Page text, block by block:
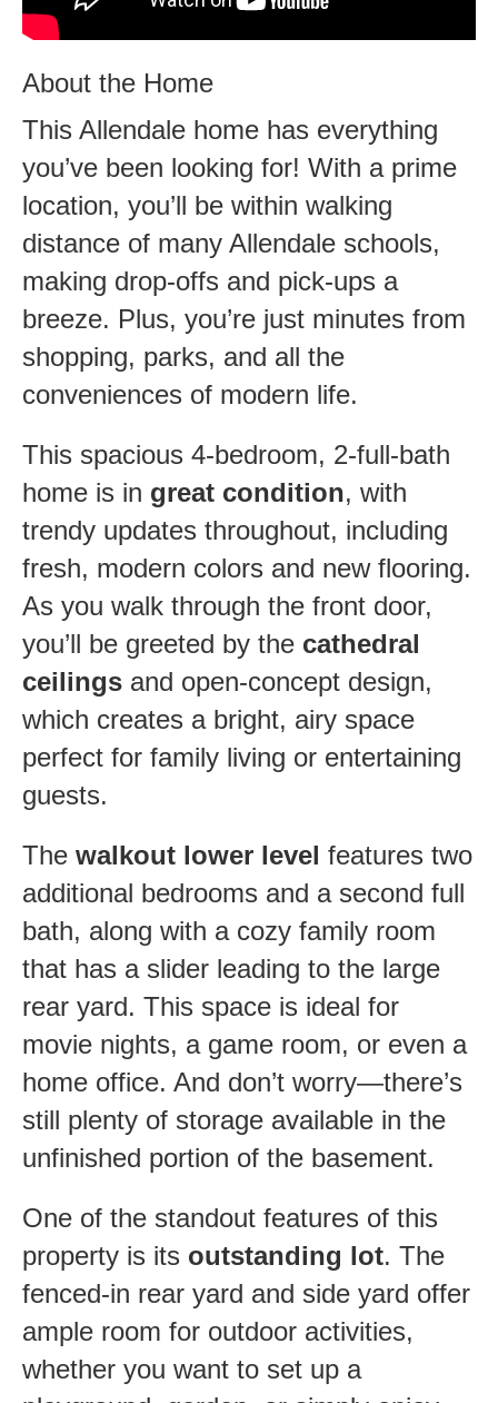
About the Home
This Allendale home has everything
you’ve been looking for! With a prime
location, you’ll be within walking
distance of many Allendale schools,
making drop-offs and pick-ups a
breeze. Plus, you’re just minutes from
shopping, parks, and all the
conveniences of modern life.
This spacious 4-bedroom, 2-full-bath
home is in great condition, with
trendy updates throughout, including
fresh, modern colors and new flooring.
As you walk through the front door,
you’ll be greeted by the cathedral
ceilings and open-concept design,
which creates a bright, airy space
perfect for family living or entertaining
guests.
The walkout lower level features two
additional bedrooms and a second full
bath, along with a cozy family room
that has a slider leading to the large
rear yard. This space is ideal for
movie nights, a game room, or even a
home office. And don’t worry—there’s
still plenty of storage available in the
unfinished portion of the basement.
One of the standout features of this
property is its outstanding lot. The
fenced-in rear yard and side yard offer
ample room for outdoor activities,
whether you want to set up a